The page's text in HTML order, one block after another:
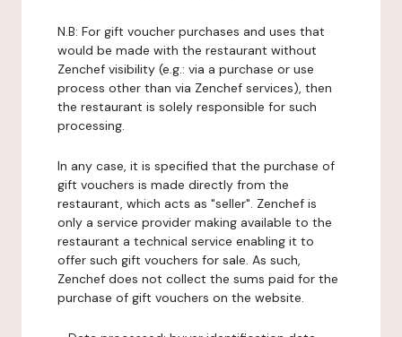
N.B: For gift voucher purchases and uses that
would be made with the restaurant without
Zenchef visibility (e.g.: via a purchase or use
process other than via Zenchef services), then
the restaurant is solely responsible for such
processing.
In any case, it is specified that the purchase of
gift vouchers is made directly from the
restaurant, which acts as "seller". Zenchef is
only a service provider making available to the
restaurant a technical service enabling it to
offer such gift vouchers for sale. As such,
Zenchef does not collect the sums paid for the
purchase of gift vouchers on the website.